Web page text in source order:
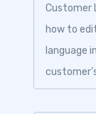
Customer
how to
language